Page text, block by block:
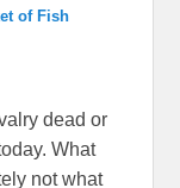
of Fish
dead or
What
not what